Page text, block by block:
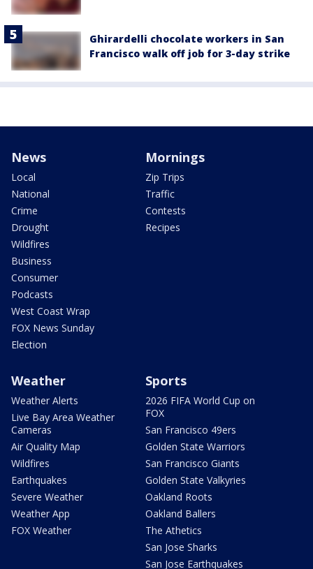
Ghirardelli chocolate workers in San
Francisco walk off job for 3-day strike
News
Local
National
Crime
Drought
Wildfires
Business
Consumer
Podcasts
West Coast Wrap
FOX News Sunday
Election
Mornings
Zip Trips
Traffic
Contests
Recipes
Weather
Weather Alerts
Live Bay Area Weather
Cameras
Air Quality Map
Wildfires
Earthquakes
Severe Weather
Weather App
FOX Weather
Sports
2026 FIFA World Cup on
FOX
San Francisco 49ers
Golden State Warriors
San Francisco Giants
Golden State Valkyries
Oakland Roots
Oakland Ballers
The Athetics
San Jose Sharks
San Jose Earthquakes